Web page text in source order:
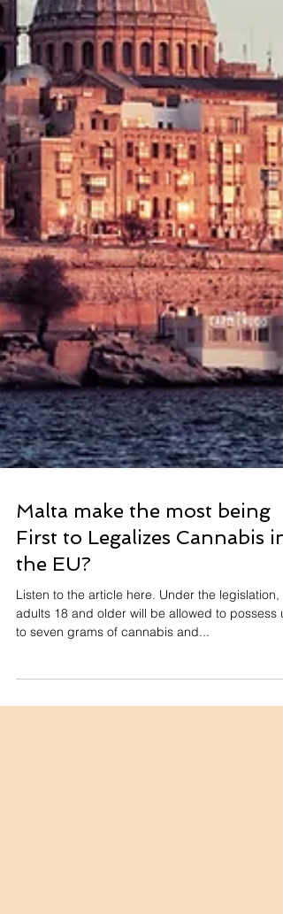
Malta make the most being
First to Legalizes Cannabis in
the EU?
Listen to the article here. Under the legislation,